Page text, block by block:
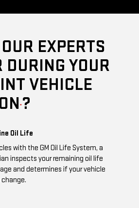
EXPERTS
DURING YOUR
VEHICLE
* ?
Oil Life
with the GM Oil Life System, a
inspects your remaining oil life
and determines if your vehicle